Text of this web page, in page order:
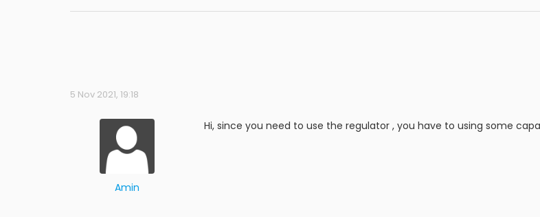
5 Nov 2021, 19:18
Amin
Hi, since you need to use the regulator , you have to using some